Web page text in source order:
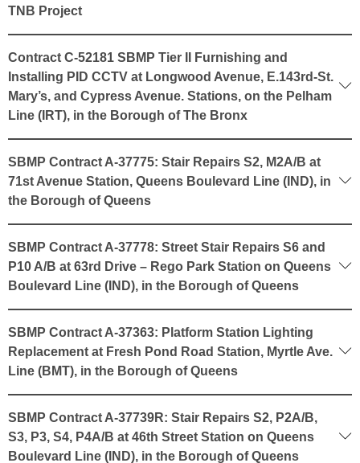
TNB Project
Contract C-52181 SBMP Tier II Furnishing and
Installing PID CCTV at Longwood Avenue, E.143rd-St.
Mary’s, and Cypress Avenue. Stations, on the Pelham
Line (IRT), in the Borough of The Bronx
SBMP Contract A-37775: Stair Repairs S2, M2A/B at
71st Avenue Station, Queens Boulevard Line (IND), in
the Borough of Queens
SBMP Contract A-37778: Street Stair Repairs S6 and
P10 A/B at 63rd Drive – Rego Park Station on Queens
Boulevard Line (IND), in the Borough of Queens
SBMP Contract A-37363: Platform Station Lighting
Replacement at Fresh Pond Road Station, Myrtle Ave.
Line (BMT), in the Borough of Queens
SBMP Contract A-37739R: Stair Repairs S2, P2A/B,
S3, P3, S4, P4A/B at 46th Street Station on Queens
Boulevard Line (IND), in the Borough of Queens